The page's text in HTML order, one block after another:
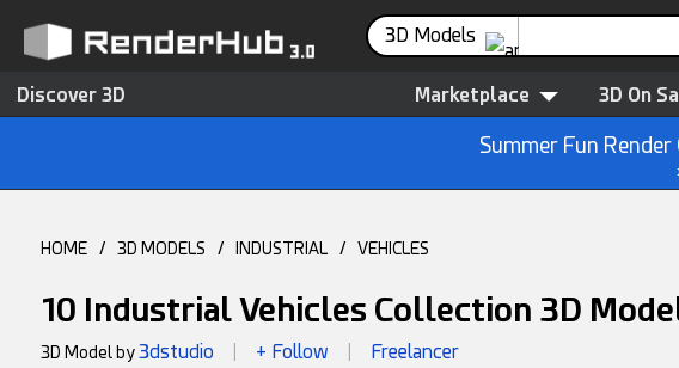
3D Models
Discover 3D Marketplace 3D On
Summer Fun
HOME / 3D MODELS / INDUSTRIAL / VEHICLES
10 Industrial Vehicles Collection 3D
3D Model by3dstudio + Follow Freelancer